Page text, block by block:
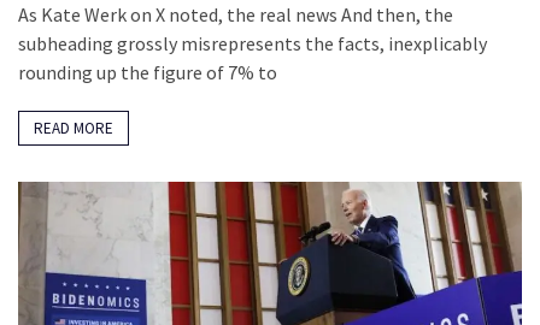
Videos
News
Clash
Economy
(153)
World
As Kate Werk on X noted, the real news And then, the
subheading grossly misrepresents the facts, inexplicably
rounding up the figure of 7% to
READ MORE